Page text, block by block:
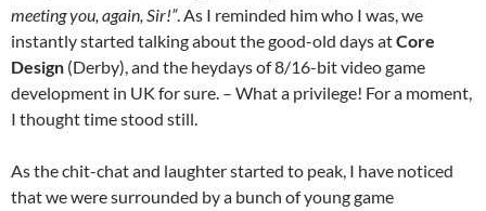
meeting you, again, Sir!”. As I reminded him who I was, we
instantly started talking about the good-old days atCore
Design (Derby), and the heydays of 8/16-bit video game
development in UK for sure. – What a privilege! For a moment,
I thought time stood still.
As the chit-chat and laughter started to peak, I have noticed
that we were surrounded by a bunch of young game